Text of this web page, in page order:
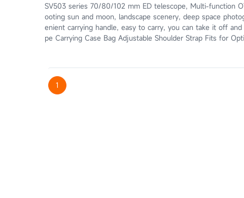
SV503 series 70/80/102 mm ED telescope, Multi-function
ooting sun and moon, landscape scenery, deep space
enient carrying handle, easy to carry, you can take it off
pe Carrying Case Bag Adjustable Shoulder Strap Fits for
1